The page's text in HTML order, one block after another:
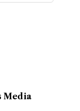
Media